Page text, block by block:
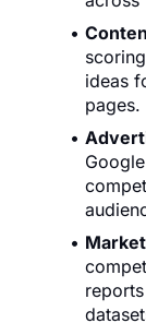
ideas
pages.